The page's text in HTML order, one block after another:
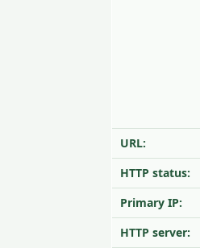
URL:
HTTP status:
Primary IP:
HTTP server: